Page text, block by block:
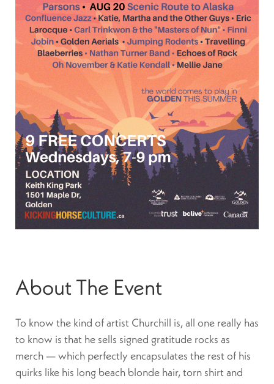
About The Event
To know the kind of artist Churchill is, all one really has
to know is that he sells signed gratitude rocks as
merch — which perfectly encapsulates the rest of his
quirks like his long beach blonde hair, torn shirt and